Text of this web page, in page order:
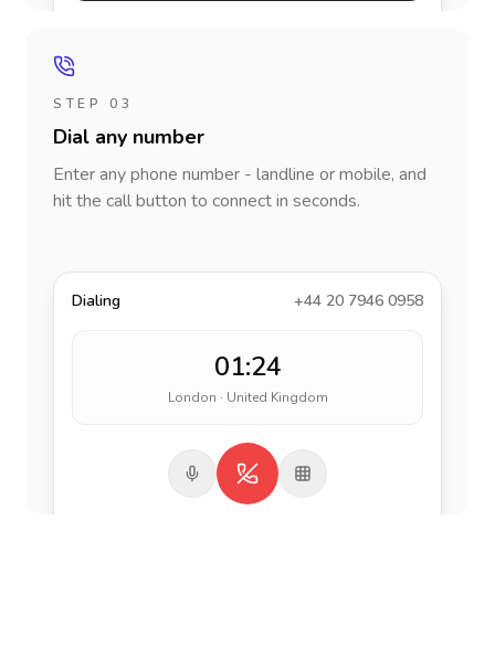
STEP 03
Dial any number
Enter any phone number - landline or mobile, and
hit the call button to connect in seconds.
Dialing +44 20 7946 0958
01:24
London · United Kingdom